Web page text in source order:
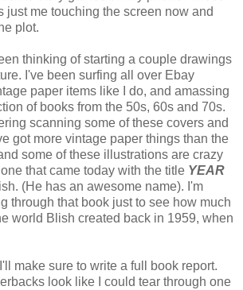
just me touching the screen now and
plot.
thinking of starting a couple drawings
I've been surfing all over Ebay
paper items like I do, and amassing
of books from the 50s, 60s and 70s.
scanning some of these covers and
got more vintage paper things than the
some of these illustrations are crazy
that came today with the title YEAR
(He has an awesome name). I'm
through that book just to see how much
world Blish created back in 1959, when
make sure to write a full book report.
look like I could tear through one